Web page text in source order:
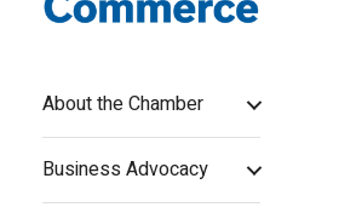
About the Chamber
Business Advocacy